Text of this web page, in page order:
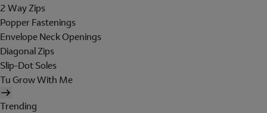
2 Way Zips
Popper Fastenings
Envelope Neck Openings
Diagonal Zips
Slip-Dot Soles
Tu Grow With Me
Trending